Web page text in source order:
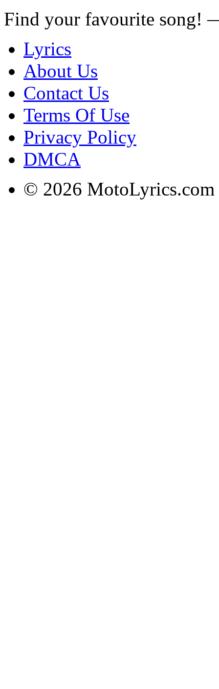
Find your favourite song!
Lyrics
About Us
Contact Us
Terms Of Use
Privacy Policy
DMCA
© 2026 MotoLyrics.com